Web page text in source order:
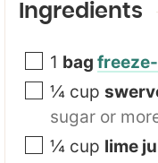
Ingredients
1 bag
¼ cup
sugar or
¼ cup lime